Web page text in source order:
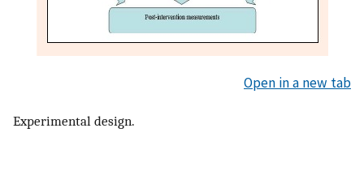
Open in a new tab
Experimental design.